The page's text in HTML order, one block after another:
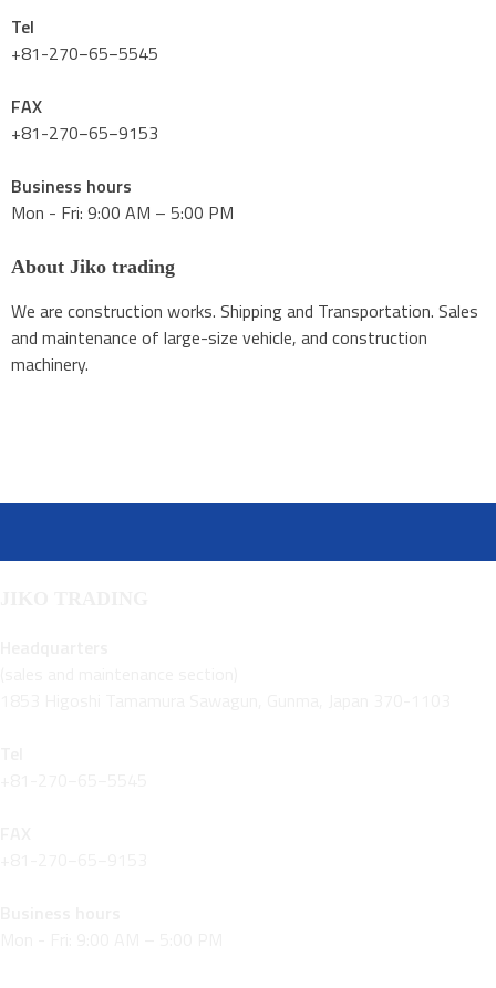
Tel
+81-270−65−5545
FAX
+81-270−65−9153
Business hours
Mon - Fri: 9:00 AM – 5:00 PM
About Jiko trading
We are construction works. Shipping and Transportation. Sales
and maintenance of large-size vehicle, and construction
machinery.